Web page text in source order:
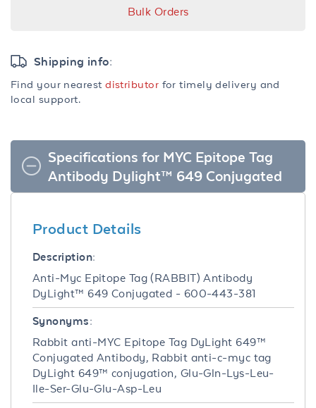
Bulk Orders
Shipping info:
Find your nearestdistributor for timely delivery and
local support.
Specifications for MYC Epitope Tag
Antibody Dylight™ 649 Conjugated
Product Details
Description:
Anti-Myc Epitope Tag (RABBIT) Antibody
DyLight™ 649 Conjugated - 600-443-381
Synonyms:
Rabbit anti-MYC Epitope Tag DyLight 649™
Conjugated Antibody, Rabbit anti-c-myc tag
DyLight 649™ conjugation, Glu-Gln-Lys-Leu-
Ile-Ser-Glu-Glu-Asp-Leu